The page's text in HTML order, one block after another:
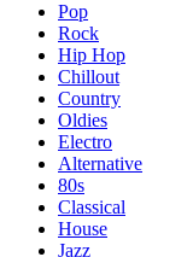
Pop
Rock
Hip Hop
Chillout
Country
Oldies
Electro
Alternative
80s
Classical
House
Jazz